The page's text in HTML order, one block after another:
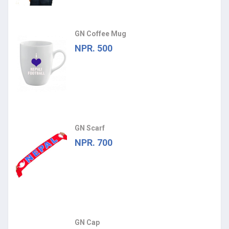
GN Coffee Mug
NPR. 500
GN Scarf
NPR. 700
GN Cap